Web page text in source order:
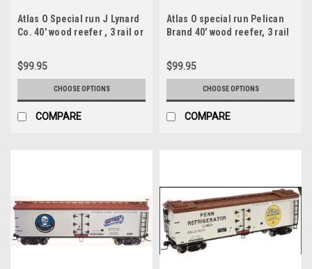
Atlas O Special run J Lynard
Co. 40' wood reefer , 3 rail or
$99.95
CHOOSE OPTIONS
COMPARE
Atlas O special run Pelican
Brand 40' wood reefer, 3 rail
$99.95
CHOOSE OPTIONS
COMPARE